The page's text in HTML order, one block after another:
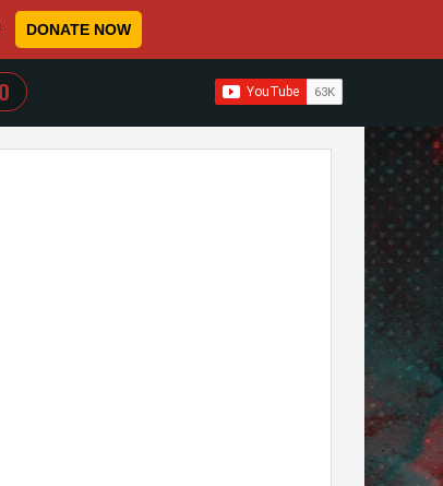
DONATE NOW
WHEN AUTOCOMPLETE RESULTS ARE AVAILABLE